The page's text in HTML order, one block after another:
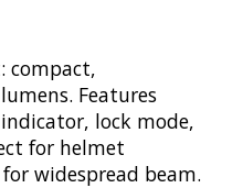
compact,
Features
lock mode,
for helmet
widespread beam.